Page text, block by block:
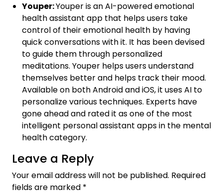
Youper:Youper is an AI-powered emotional
health assistant app that helps users take
control of their emotional health by having
quick conversations with it. It has been devised
to guide them through personalized
meditations. Youper helps users understand
themselves better and helps track their mood.
Available on both Android and iOS, it uses AI to
personalize various techniques. Experts have
gone ahead and rated it as one of the most
intelligent personal assistant apps in the mental
health category.
Leave a Reply
Your email address will not be published. Required
fields are marked *